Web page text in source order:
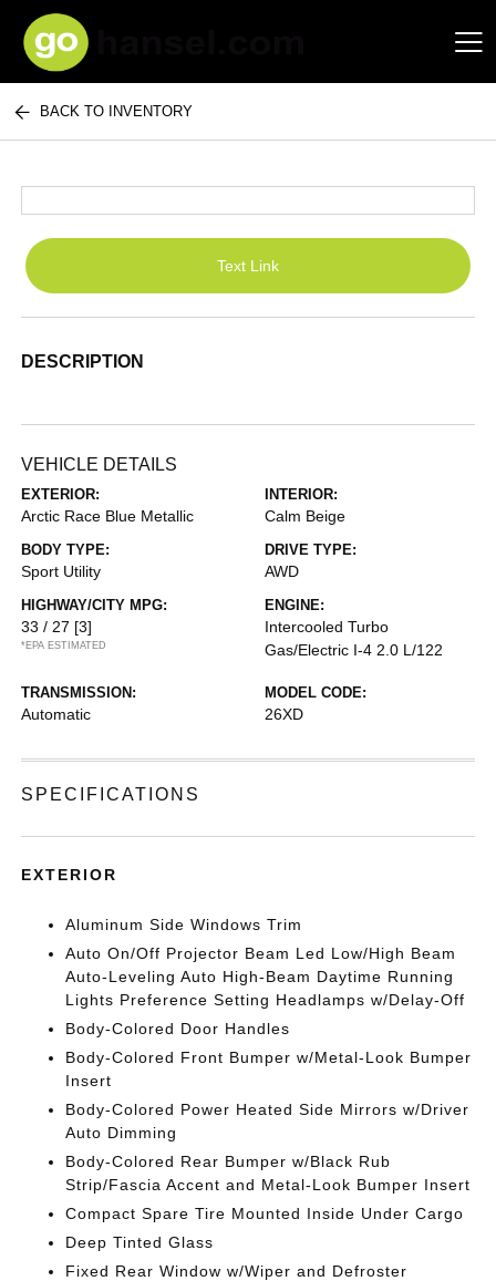
Hansel Auto Group
BACK TO INVENTORY
Text Link
DESCRIPTION
VEHICLE DETAILS
EXTERIOR:
Arctic Race Blue Metallic
INTERIOR:
Calm Beige
BODY TYPE:
Sport Utility
DRIVE TYPE:
AWD
HIGHWAY/CITY MPG:
33 / 27 [3]
*EPA ESTIMATED
ENGINE:
Intercooled Turbo
Gas/Electric I-4 2.0 L/122
TRANSMISSION:
Automatic
MODEL CODE:
26XD
SPECIFICATIONS
EXTERIOR
Aluminum Side Windows Trim
Auto On/Off Projector Beam Led Low/High Beam
Auto-Leveling Auto High-Beam Daytime Running
Lights Preference Setting Headlamps w/Delay-Off
Body-Colored Door Handles
Body-Colored Front Bumper w/Metal-Look Bumper
Insert
Body-Colored Power Heated Side Mirrors w/Driver
Auto Dimming
Body-Colored Rear Bumper w/Black Rub
Strip/Fascia Accent and Metal-Look Bumper Insert
Compact Spare Tire Mounted Inside Under Cargo
Deep Tinted Glass
Fixed Rear Window w/Wiper and Defroster